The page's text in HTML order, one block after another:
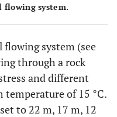
flowing system.
flowing system (see
through a rock
and different
temperature of 15 °C.
to 22 m, 17 m, 12